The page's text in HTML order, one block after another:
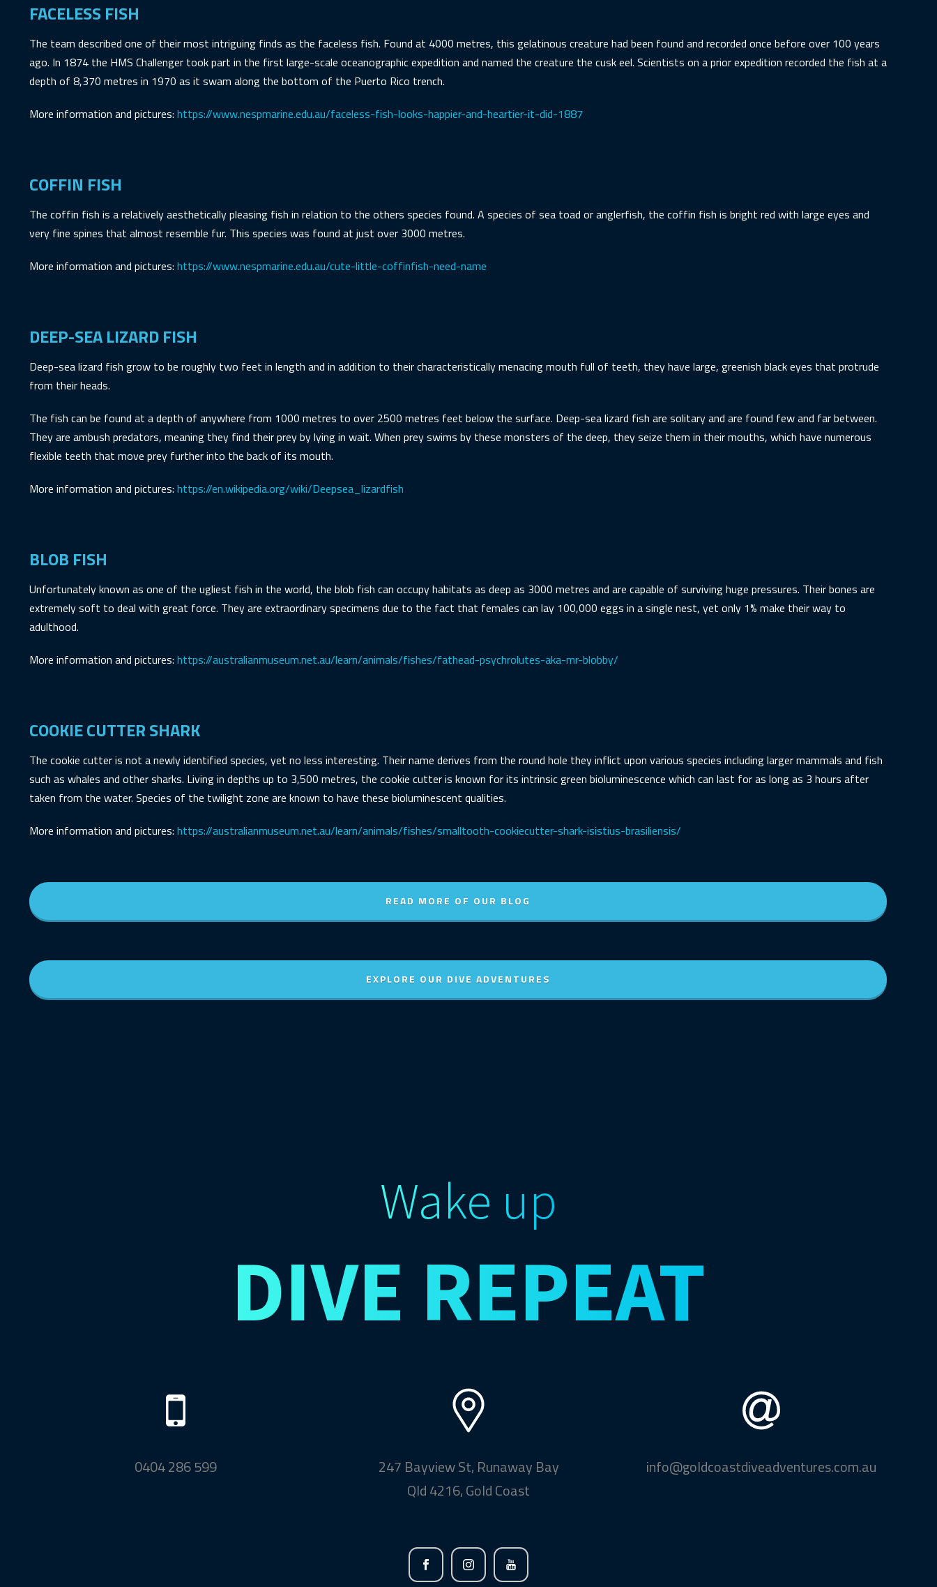
FACELESS FISH
The team described one of their most intriguing finds as the faceless fish. Found at 4000 metres, this gelatinous creature had been found and recorded once before over 100 years
ago. In 1874 the HMS Challenger took part in the first large-scale oceanographic expedition and named the creature the cusk eel. Scientists on a prior expedition recorded the fish at a
depth of 8,370 metres in 1970 as it swam along the bottom of the Puerto Rico trench.
More information and pictures: https://www.nespmarine.edu.au/faceless-fish-looks-happier-and-heartier-it-did-1887
COFFIN FISH
The coffin fish is a relatively aesthetically pleasing fish in relation to the others species found. A species of sea toad or anglerfish, the coffin fish is bright red with large eyes and
very fine spines that almost resemble fur. This species was found at just over 3000 metres.
More information and pictures: https://www.nespmarine.edu.au/cute-little-coffinfish-need-name
DEEP-SEA LIZARD FISH
Deep-sea lizard fish grow to be roughly two feet in length and in addition to their characteristically menacing mouth full of teeth, they have large, greenish black eyes that protrude
from their heads.
The fish can be found at a depth of anywhere from 1000 metres to over 2500 metres feet below the surface. Deep-sea lizard fish are solitary and are found few and far between.
They are ambush predators, meaning they find their prey by lying in wait. When prey swims by these monsters of the deep, they seize them in their mouths, which have numerous
flexible teeth that move prey further into the back of its mouth.
More information and pictures: https://en.wikipedia.org/wiki/Deepsea_lizardfish
BLOB FISH
Unfortunately known as one of the ugliest fish in the world, the blob fish can occupy habitats as deep as 3000 metres and are capable of surviving huge pressures. Their bones are
extremely soft to deal with great force. They are extraordinary specimens due to the fact that females can lay 100,000 eggs in a single nest, yet only 1% make their way to
adulthood.
More information and pictures: https://australianmuseum.net.au/learn/animals/fishes/fathead-psychrolutes-aka-mr-blobby/
COOKIE CUTTER SHARK
The cookie cutter is not a newly identified species, yet no less interesting. Their name derives from the round hole they inflict upon various species including larger mammals and fish
such as whales and other sharks. Living in depths up to 3,500 metres, the cookie cutter is known for its intrinsic green bioluminescence which can last for as long as 3 hours after
taken from the water. Species of the twilight zone are known to have these bioluminescent qualities.
More information and pictures: https://australianmuseum.net.au/learn/animals/fishes/smalltooth-cookiecutter-shark-isistius-brasiliensis/
READ MORE OF OUR BLOG
EXPLORE OUR DIVE ADVENTURES
Wake up
DIVE REPEAT
0404 286 599
247 Bayview St, Runaway Bay
Qld 4216, Gold Coast
info@goldcoastdiveadventures.com.au